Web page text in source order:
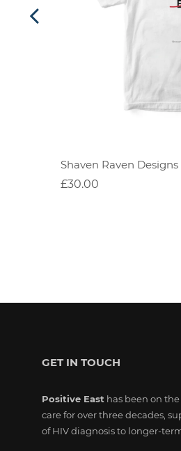
Shaven Raven Designs
£30.00
GET IN TOUCH
Positive East has been on
care for over three decades,
of HIV diagnosis to longer-